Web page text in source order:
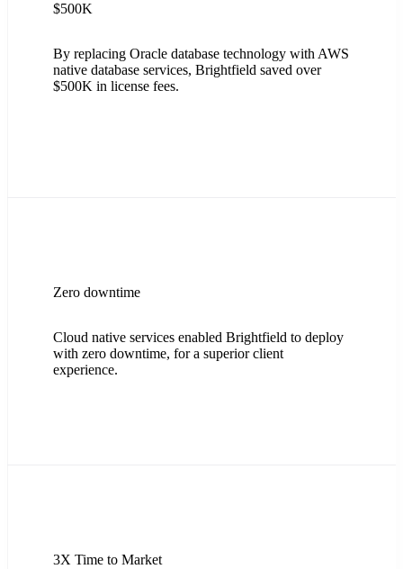
$500K
By replacing Oracle database technology with AWS
native database services, Brightfield saved over
$500K in license fees.
Zero downtime
Cloud native services enabled Brightfield to deploy
with zero downtime, for a superior client
experience.
3X Time to Market